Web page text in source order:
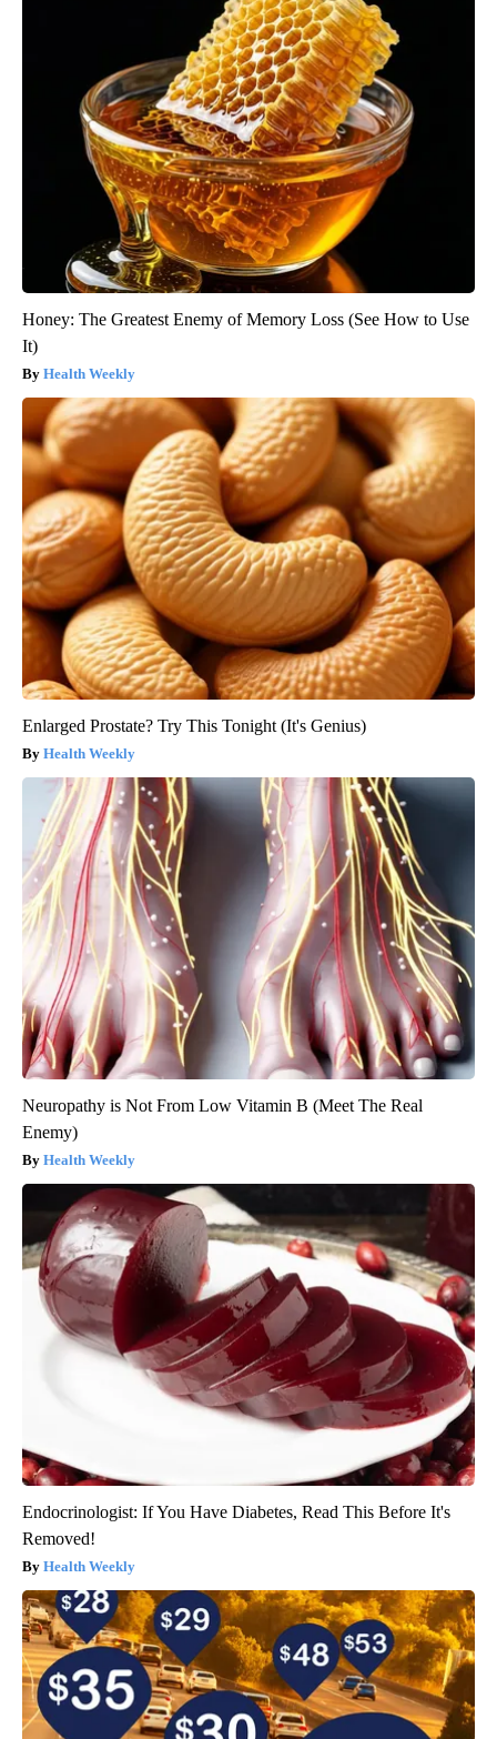
Honey: The Greatest Enemy of Memory Loss (See How to Use
It)
Health Weekly
Enlarged Prostate? Try This Tonight (It's Genius)
Health Weekly
Neuropathy is Not From Low Vitamin B (Meet The Real
Enemy)
Health Weekly
Endocrinologist: If You Have Diabetes, Read This Before It's
Removed!
Health Weekly